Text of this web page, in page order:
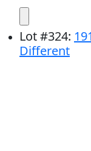
Lot#324:
Different